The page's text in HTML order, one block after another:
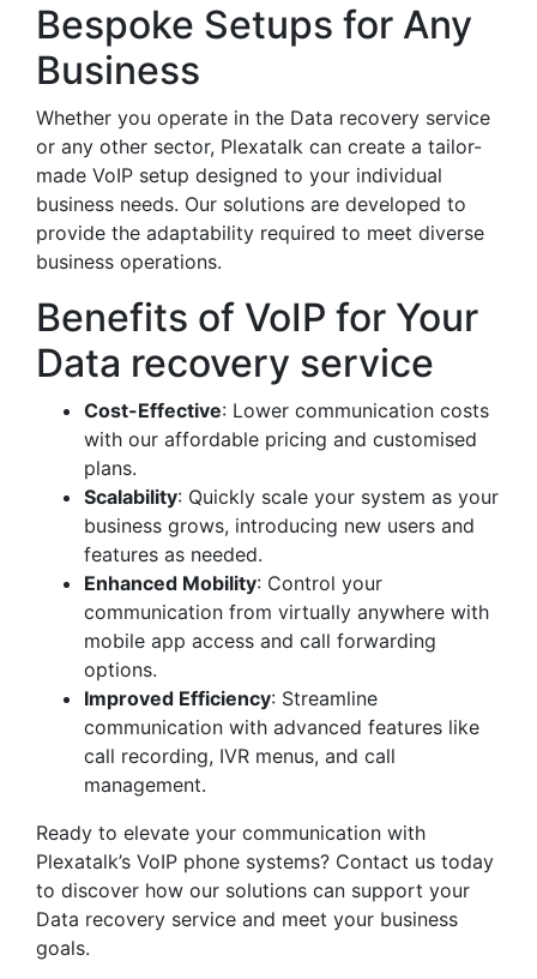
Bespoke Setups for Any
Business
Whether you operate in the Data recovery service
or any other sector, Plexatalk can create a tailor-
made VoIP setup designed to your individual
business needs. Our solutions are developed to
provide the adaptability required to meet diverse
business operations.
Benefits of VoIP for Your
Data recovery service
Cost-Effective: Lower communication costs
with our affordable pricing and customised
plans.
Scalability: Quickly scale your system as your
business grows, introducing new users and
features as needed.
Enhanced Mobility: Control your
communication from virtually anywhere with
mobile app access and call forwarding
options.
Improved Efficiency: Streamline
communication with advanced features like
call recording, IVR menus, and call
management.
Ready to elevate your communication with
Plexatalk’s VoIP phone systems? Contact us today
to discover how our solutions can support your
Data recovery service and meet your business
goals.